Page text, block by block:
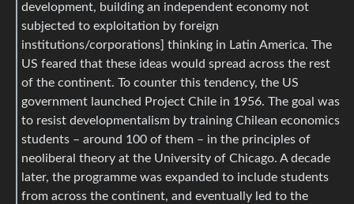
development, building an independent economy not
subjected to exploitation by foreign
institutions/corporations] thinking in Latin America. The
US feared that these ideas would spread across the rest
of the continent. To counter this tendency, the US
government launched Project Chile in 1956. The goal was
to resist developmentalism by training Chilean economics
students – around 100 of them – in the principles of
neoliberal theory at the University of Chicago. A decade
later, the programme was expanded to include students
from across the continent, and eventually led to the